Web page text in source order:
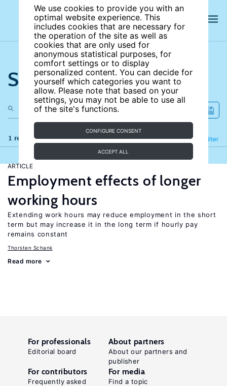
We use cookies to provide you with an
optimal website experience. This
includes cookies that are necessary for
the operation of the site as well as
cookies that are only used for
anonymous statistical purposes, for
comfort settings or to display
personalized content. You can decide for
yourself which categories you want to
allow. Please note that based on your
settings, you may not be able to use all
of the site's functions.
CONFIGURE CONSENT
ACCEPT ALL
Search the site
1 results Filter
Refine
ARTICLE
Employment effects of longer
working hours
Extending work hours may reduce employment in the short
term but may increase it in the long term if hourly pay
remains constant
Thorsten Schank
Read more
For professionals
Editorial board
About partners
About our partners and
publisher
For contributors
Frequently asked
For media
Find a topic